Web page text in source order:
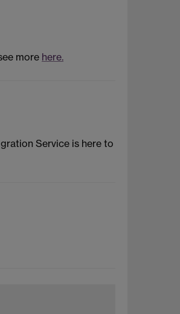
more here.
Service is here to